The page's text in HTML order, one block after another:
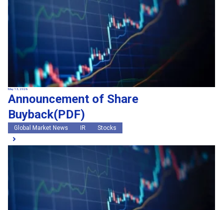
May 13, 2026
Announcement of Share
Buyback(PDF)
Global Market News IR Stocks